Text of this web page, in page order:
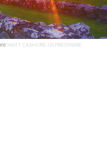
MATT CASHORE-US PRESSWIRE